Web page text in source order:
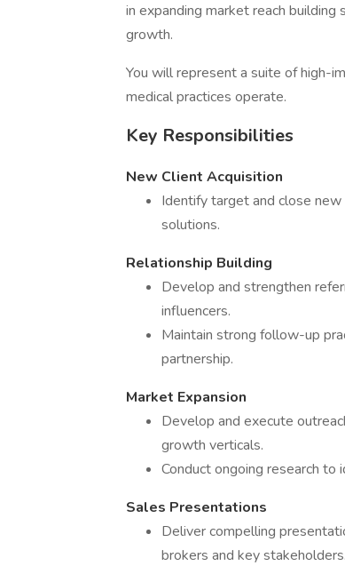
in expanding market reach
growth.
You will represent a suite of high-
medical practices operate.
Key Responsibilities
New Client Acquisition
Identify target and close
solutions.
Relationship Building
Develop and strengthen
influencers.
Maintain strong follow-up
partnership.
Market Expansion
Develop and execute
growth verticals.
Conduct ongoing research
Sales Presentations
Deliver compelling
brokers and key stakeholders.